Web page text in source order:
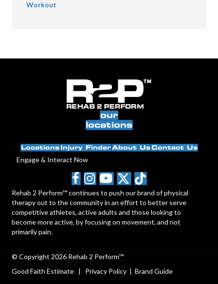
Workout
our
locations
Locations Injury FinderAbout UsContact Us
Engage & Interact Now
Rehab 2 Perform™ continues to push our brand of physical
therapy out to the community in an effort to better serve
competitive athletes, active adults and those looking to
become more active, by focusing on movement, and not
primarily pain.
© Copyright 2026 Rehab 2 Perform™
Good Faith Estimate | Privacy Policy | Brand Guide